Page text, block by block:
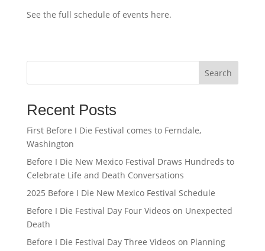
See the full schedule of events here.
Search
Recent Posts
First Before I Die Festival comes to Ferndale,
Washington
Before I Die New Mexico Festival Draws Hundreds to
Celebrate Life and Death Conversations
2025 Before I Die New Mexico Festival Schedule
Before I Die Festival Day Four Videos on Unexpected
Death
Before I Die Festival Day Three Videos on Planning